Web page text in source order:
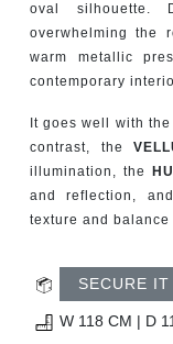
PRESS
CONTACT
oval silhouette.
overwhelming the
warm metallic
contemporary
It goes well with the
contrast, the
illumination, the
and reflection,
texture and
SECURE IT
W 118 CM | D